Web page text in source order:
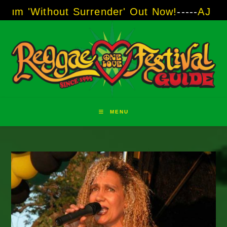
to
Surrender' Out Now! ----- AJ "Boots"
MENU